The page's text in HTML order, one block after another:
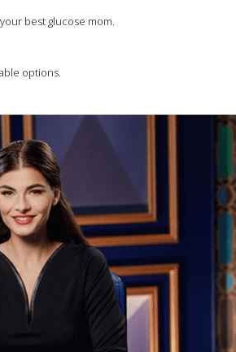
best glucose mom.
options.